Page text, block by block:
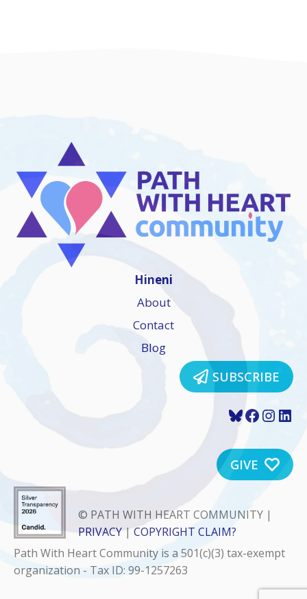
Hineni
About
Contact
Blog
SUBSCRIBE
Bluesky
GIVE
© PATH WITH HEART COMMUNITY |
PRIVACY | COPYRIGHT CLAIM?
Path With Heart Community is a 501(c)(3) tax-exempt
organization - Tax ID: 99-1257263